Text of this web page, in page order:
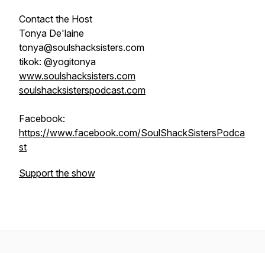
Contact the Host
Tonya De'laine
tonya@soulshacksisters.com
tikok: @yogitonya
www.soulshacksisters.com
soulshacksisterspodcast.com
Facebook:
https://www.facebook.com/SoulShackSistersPodca
st
Support the show